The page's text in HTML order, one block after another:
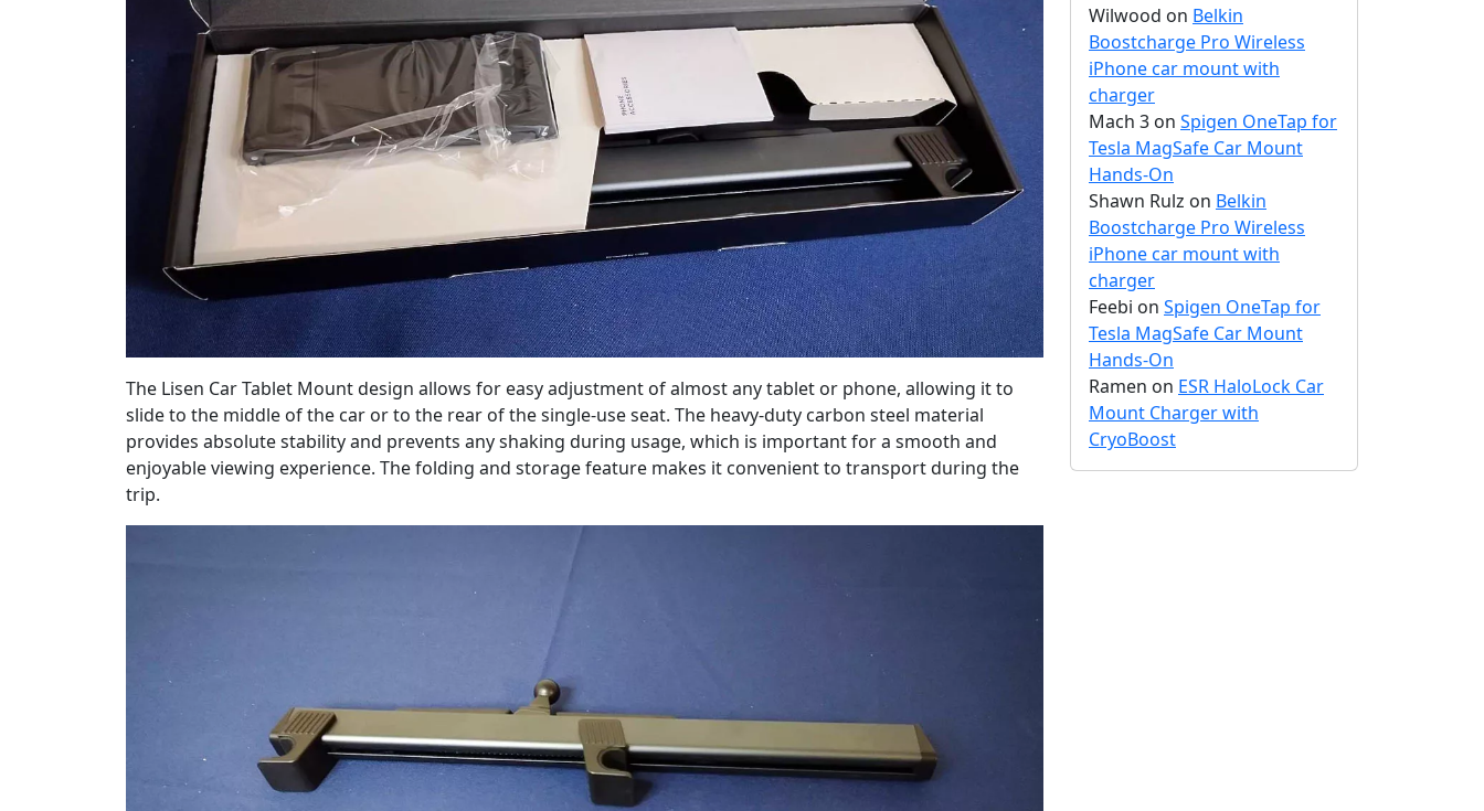
The Lisen Car Tablet Mount design allows for easy adjustment of almost any tablet or phone, allowing it to
slide to the middle of the car or to the rear of the single-use seat. The heavy-duty carbon steel material
provides absolute stability and prevents any shaking during usage, which is important for a smooth and
enjoyable viewing experience. The folding and storage feature makes it convenient to transport during the
trip.
Wilwood on Belkin
Boostcharge Pro Wireless
iPhone car mount with
charger
Mach 3 on Spigen OneTap for
Tesla MagSafe Car Mount
Hands-On
Shawn Rulz on Belkin
Boostcharge Pro Wireless
iPhone car mount with
charger
Feebi on Spigen OneTap for
Tesla MagSafe Car Mount
Hands-On
Ramen on ESR HaloLock Car
Mount Charger with
CryoBoost